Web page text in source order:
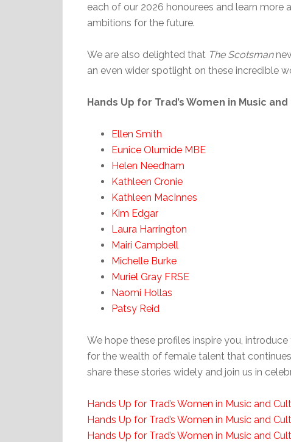
each of our 2026 honourees and learn more
ambitions for the future.
We are also delighted that The Scotsman
an even wider spotlight on these incredible
Hands Up for Trad’s Women in Music
Ellen Smith
Eunice Olumide MBE
Helen Needham
Kathleen Cronie
Kathleen MacInnes
Kim Edgar
Laura Harrington
Mairi Campbell
Michelle Burke
Muriel Gray FRSE
Naomi Hollas
Patsy Reid
We hope these profiles inspire you,
for the wealth of female talent that
share these stories widely and join us in
Hands Up for Trad’s Women in Music and
Hands Up for Trad’s Women in Music and
Hands Up for Trad’s Women in Music and